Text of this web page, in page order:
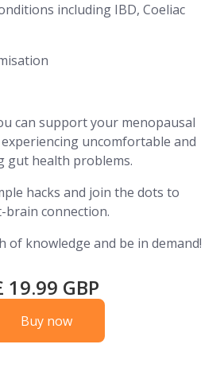
including IBD, Coeliac
can support your menopausal
uncomfortable and
gut health problems.
hacks and join the dots to
connection.
of knowledge and be in demand!
19.99 GBP
Buy now